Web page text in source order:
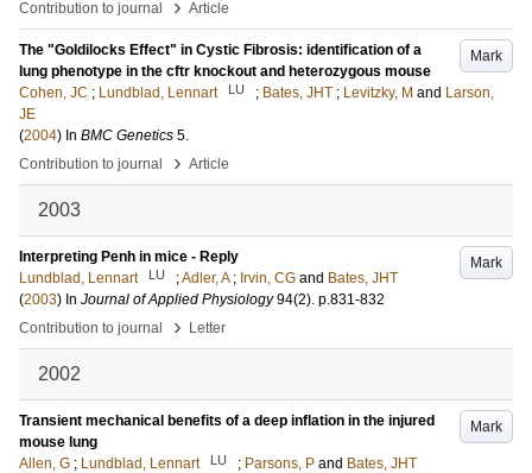
Contribution to journal
› Article
Mark
The "Goldilocks Effect" in Cystic Fibrosis: identification of a
lung phenotype in the cftr knockout and heterozygous mouse
Cohen, JC ; Lundblad, Lennart LU ; Bates, JHT ; Levitzky, M and Larson,
JE
(2004) In BMC Genetics 5.
Contribution to journal
› Article
2003
Mark
Interpreting Penh in mice - Reply
Lundblad, Lennart
LU ;Adler, A ; Irvin, CG and Bates, JHT
(2003) In Journal of Applied Physiology 94(2). p.831-832
Contribution to journal
› Letter
2002
Mark
Transient mechanical benefits of a deep inflation in the injured
mouse lung
Allen, G ; Lundblad, Lennart LU ; Parsons, P and Bates, JHT